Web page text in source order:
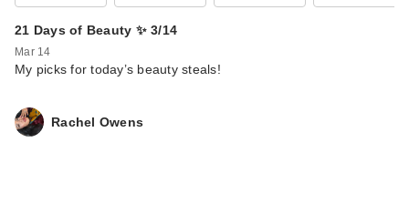
21 Days of Beauty ✨ 3/14
Mar 14
My picks for today’s beauty steals!
Rachel Owens